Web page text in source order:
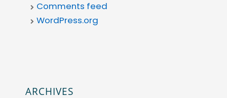
Comments feed
WordPress.org
ARCHIVES